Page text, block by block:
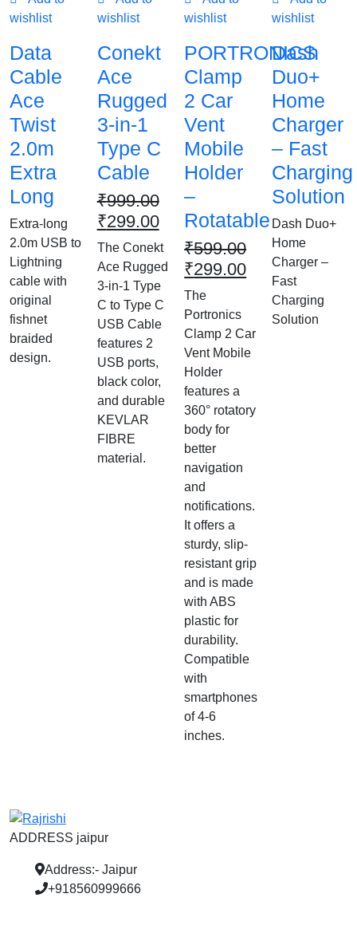
wishlist
Data
Cable
Ace
Twist
2.0m
Extra
Long
Extra-long
2.0m USB to
Lightning
cable with
original
fishnet
braided
design.
wishlist
Conekt
Ace
Rugged
3-in-1
Type C
Cable
₹999.00
₹299.00
The Conekt
Ace Rugged
3-in-1 Type
C to Type C
USB Cable
features 2
USB ports,
black color,
and durable
KEVLAR
FIBRE
material.
wishlist
PORTRONICS
Clamp
2 Car
Vent
Mobile
Holder
–
Rotatable
₹599.00
₹299.00
The
Portronics
Clamp 2 Car
Vent Mobile
Holder
features a
360° rotatory
body for
better
navigation
and
notifications.
It offers a
sturdy, slip-
resistant grip
and is made
with ABS
plastic for
durability.
Compatible
with
smartphones
of 4-6
inches.
wishlist
Dash
Duo+
Home
Charger
– Fast
Charging
Solution
Dash Duo+
Home
Charger –
Fast
Charging
Solution
ADDRESS jaipur
Address:- Jaipur
+918560999666